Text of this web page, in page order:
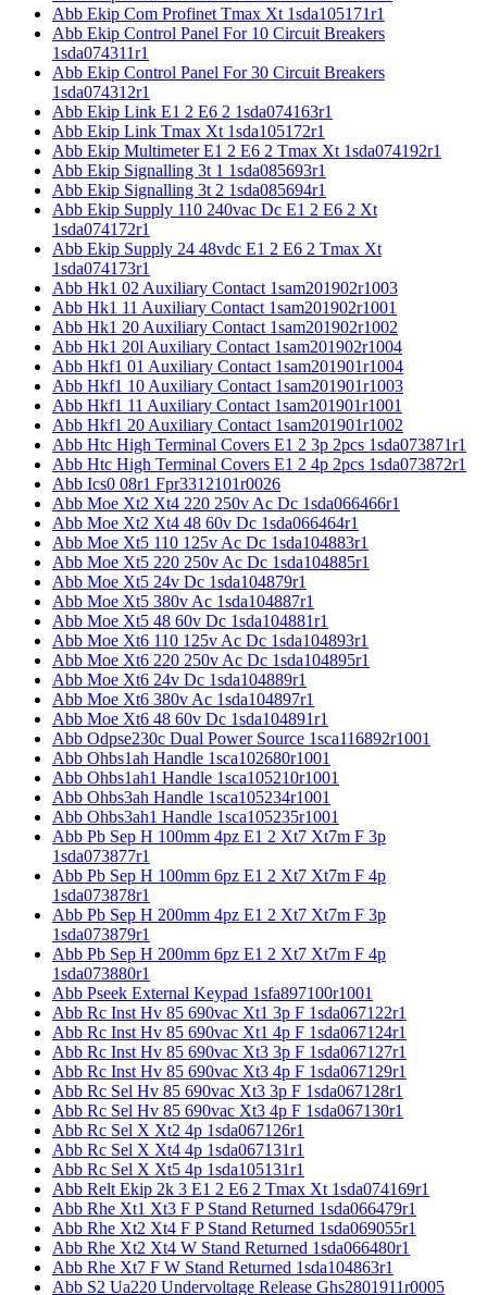
Abb Ekip Com Profinet Tmax Xt 1sda105171r1
Abb Ekip Control Panel For 10 Circuit Breakers
1sda074311r1
Abb Ekip Control Panel For 30 Circuit Breakers
1sda074312r1
Abb Ekip Link E1 2 E6 2 1sda074163r1
Abb Ekip Link Tmax Xt 1sda105172r1
Abb Ekip Multimeter E1 2 E6 2 Tmax Xt 1sda074192r1
Abb Ekip Signalling 3t 1 1sda085693r1
Abb Ekip Signalling 3t 2 1sda085694r1
Abb Ekip Supply 110 240vac Dc E1 2 E6 2 Xt
1sda074172r1
Abb Ekip Supply 24 48vdc E1 2 E6 2 Tmax Xt
1sda074173r1
Abb Hk1 02 Auxiliary Contact 1sam201902r1003
Abb Hk1 11 Auxiliary Contact 1sam201902r1001
Abb Hk1 20 Auxiliary Contact 1sam201902r1002
Abb Hk1 20l Auxiliary Contact 1sam201902r1004
Abb Hkf1 01 Auxiliary Contact 1sam201901r1004
Abb Hkf1 10 Auxiliary Contact 1sam201901r1003
Abb Hkf1 11 Auxiliary Contact 1sam201901r1001
Abb Hkf1 20 Auxiliary Contact 1sam201901r1002
Abb Htc High Terminal Covers E1 2 3p 2pcs 1sda073871r1
Abb Htc High Terminal Covers E1 2 4p 2pcs 1sda073872r1
Abb Ics0 08r1 Fpr3312101r0026
Abb Moe Xt2 Xt4 220 250v Ac Dc 1sda066466r1
Abb Moe Xt2 Xt4 48 60v Dc 1sda066464r1
Abb Moe Xt5 110 125v Ac Dc 1sda104883r1
Abb Moe Xt5 220 250v Ac Dc 1sda104885r1
Abb Moe Xt5 24v Dc 1sda104879r1
Abb Moe Xt5 380v Ac 1sda104887r1
Abb Moe Xt5 48 60v Dc 1sda104881r1
Abb Moe Xt6 110 125v Ac Dc 1sda104893r1
Abb Moe Xt6 220 250v Ac Dc 1sda104895r1
Abb Moe Xt6 24v Dc 1sda104889r1
Abb Moe Xt6 380v Ac 1sda104897r1
Abb Moe Xt6 48 60v Dc 1sda104891r1
Abb Odpse230c Dual Power Source 1sca116892r1001
Abb Ohbs1ah Handle 1sca102680r1001
Abb Ohbs1ah1 Handle 1sca105210r1001
Abb Ohbs3ah Handle 1sca105234r1001
Abb Ohbs3ah1 Handle 1sca105235r1001
Abb Pb Sep H 100mm 4pz E1 2 Xt7 Xt7m F 3p
1sda073877r1
Abb Pb Sep H 100mm 6pz E1 2 Xt7 Xt7m F 4p
1sda073878r1
Abb Pb Sep H 200mm 4pz E1 2 Xt7 Xt7m F 3p
1sda073879r1
Abb Pb Sep H 200mm 6pz E1 2 Xt7 Xt7m F 4p
1sda073880r1
Abb Pseek External Keypad 1sfa897100r1001
Abb Rc Inst Hv 85 690vac Xt1 3p F 1sda067122r1
Abb Rc Inst Hv 85 690vac Xt1 4p F 1sda067124r1
Abb Rc Inst Hv 85 690vac Xt3 3p F 1sda067127r1
Abb Rc Inst Hv 85 690vac Xt3 4p F 1sda067129r1
Abb Rc Sel Hv 85 690vac Xt3 3p F 1sda067128r1
Abb Rc Sel Hv 85 690vac Xt3 4p F 1sda067130r1
Abb Rc Sel X Xt2 4p 1sda067126r1
Abb Rc Sel X Xt4 4p 1sda067131r1
Abb Rc Sel X Xt5 4p 1sda105131r1
Abb Relt Ekip 2k 3 E1 2 E6 2 Tmax Xt 1sda074169r1
Abb Rhe Xt1 Xt3 F P Stand Returned 1sda066479r1
Abb Rhe Xt2 Xt4 F P Stand Returned 1sda069055r1
Abb Rhe Xt2 Xt4 W Stand Returned 1sda066480r1
Abb Rhe Xt7 F W Stand Returned 1sda104863r1
Abb S2 Ua220 Undervoltage Release Ghs2801911r0005